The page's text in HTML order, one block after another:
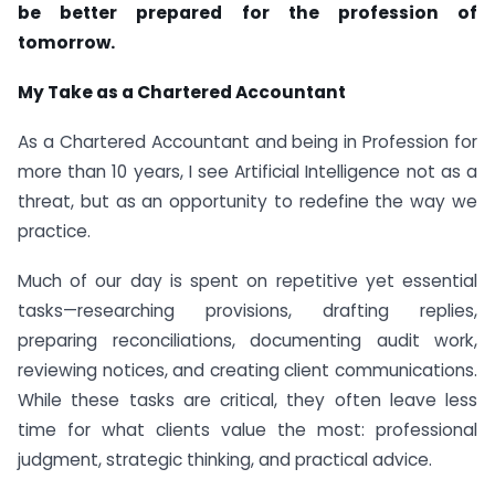
be better prepared for the profession of
tomorrow.
My Take as a Chartered Accountant
As a Chartered Accountant and being in Profession for
more than 10 years, I see Artificial Intelligence not as a
threat, but as an opportunity to redefine the way we
practice.
Much of our day is spent on repetitive yet essential
tasks—researching provisions, drafting replies,
preparing reconciliations, documenting audit work,
reviewing notices, and creating client communications.
While these tasks are critical, they often leave less
time for what clients value the most: professional
judgment, strategic thinking, and practical advice.